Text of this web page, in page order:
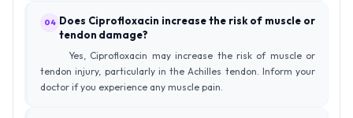
04 Does Ciprofloxacin increase the risk of muscle or
tendon damage?
Yes, Ciprofloxacin may increase the risk of muscle or
tendon injury, particularly in the Achilles tendon. Inform your
doctor if you experience any muscle pain.